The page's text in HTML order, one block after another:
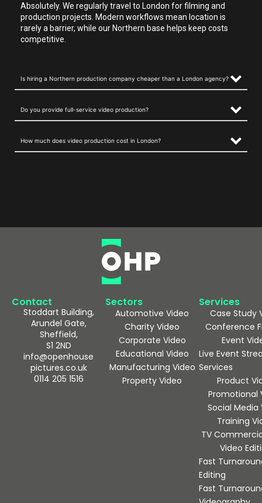
Absolutely. We regularly travel to London for filming and
production projects. Modern workflows mean location is
rarely a barrier, while our Northern base helps keep costs
competitive.
Is hiring a Northern production company cheaper than a London agency?
Do you provide full-service video production?
How much does video production cost in London?
Contact
Stoddart Building,
Arundel Gate,
Sheffield,
S1 2ND
info@openhouse
pictures.co.uk
0114 205 1516
Sectors
Automotive Video
Charity Video
Corporate Video
Educational Video
Manufacturing Video
Property Video
Services
Case Study
Conference
Event
Live Event
Services
Product
Promotional
Social Media
Training
TV
Video
Fast
Editing
Fast